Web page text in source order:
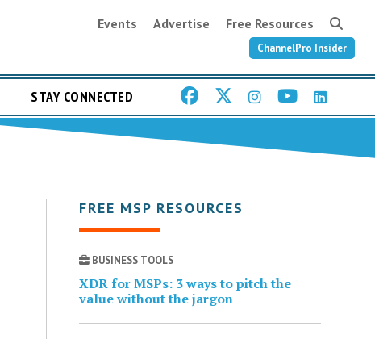
Events Advertise Free Resources
ChannelPro Insider
STAY CONNECTED
FREE MSP RESOURCES
BUSINESS TOOLS
XDR for MSPs: 3 ways to pitch the
value without the jargon